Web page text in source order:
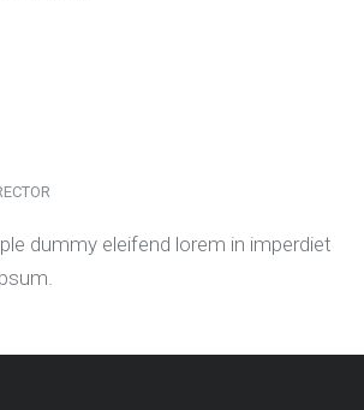
dummy eleifend lorem in imperdiet